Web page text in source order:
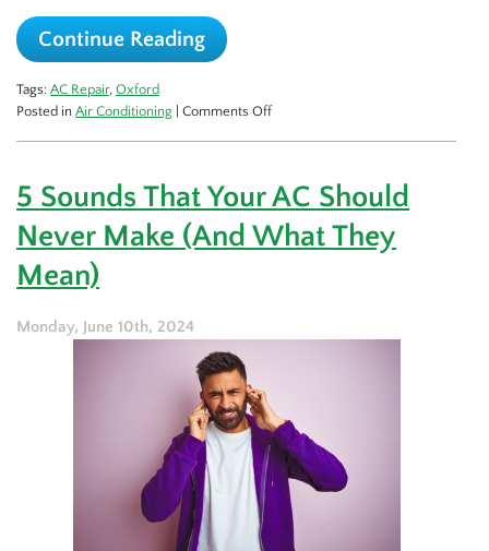
Continue Reading
Tags: AC Repair, Oxford
Posted in Air Conditioning Comments Offon
of
Your
AC:
5 Sounds That Your AC Should
Never Make (And What They
Mean)
Monday, June 10th, 2024